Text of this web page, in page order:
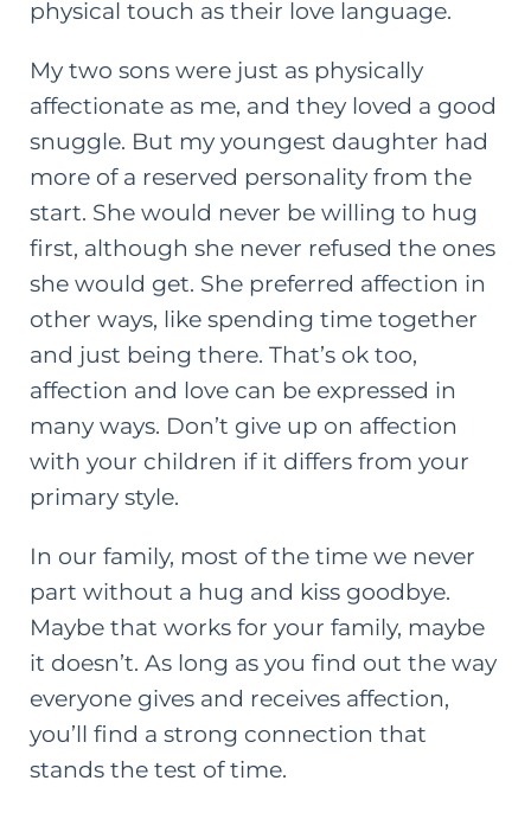
physical touch as their love language.
My two sons were just as physically
affectionate as me, and they loved a good
snuggle. But my youngest daughter had
more of a reserved personality from the
start. She would never be willing to hug
first, although she never refused the ones
she would get. She preferred affection in
other ways, like spending time together
and just being there. That’s ok too,
affection and love can be expressed in
many ways. Don’t give up on affection
with your children if it differs from your
primary style.
In our family, most of the time we never
part without a hug and kiss goodbye.
Maybe that works for your family, maybe
it doesn’t. As long as you find out the way
everyone gives and receives affection,
you’ll find a strong connection that
stands the test of time.